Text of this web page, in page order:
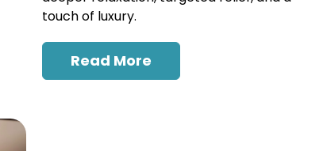
touch of luxury.
Read More